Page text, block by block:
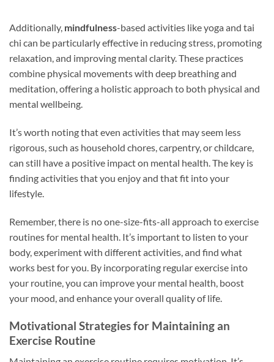
Additionally, mindfulness-based activities like yoga and tai
chi can be particularly effective in reducing stress, promoting
relaxation, and improving mental clarity. These practices
combine physical movements with deep breathing and
meditation, offering a holistic approach to both physical and
mental wellbeing.
It’s worth noting that even activities that may seem less
rigorous, such as household chores, carpentry, or childcare,
can still have a positive impact on mental health. The key is
finding activities that you enjoy and that fit into your
lifestyle.
Remember, there is no one-size-fits-all approach to exercise
routines for mental health. It’s important to listen to your
body, experiment with different activities, and find what
works best for you. By incorporating regular exercise into
your routine, you can improve your mental health, boost
your mood, and enhance your overall quality of life.
Motivational Strategies for Maintaining an
Exercise Routine